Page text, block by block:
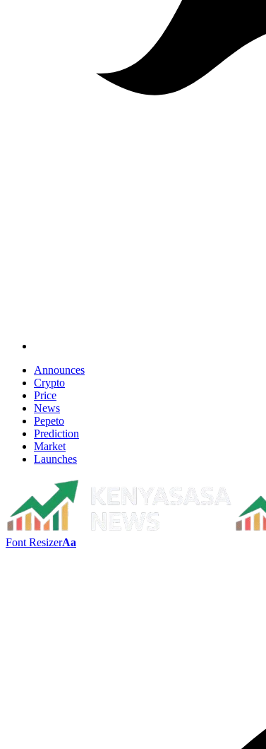
Announces
Crypto
Price
News
Pepeto
Prediction
Market
Launches
Font ResizerAa